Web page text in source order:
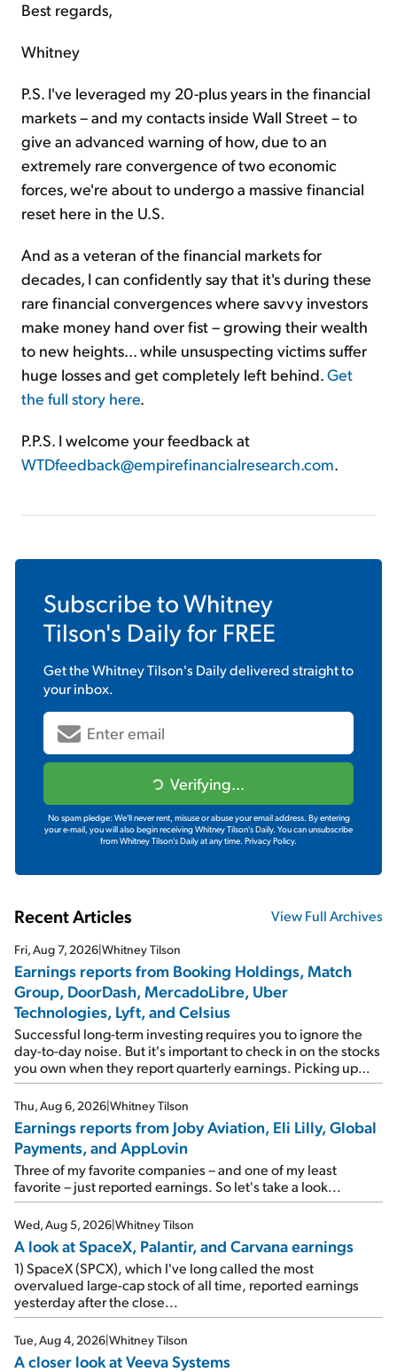
Best regards,
Whitney
P.S. I've leveraged my 20-plus years in the financial
markets – and my contacts inside Wall Street – to
give an advanced warning of how, due to an
extremely rare convergence of two economic
forces, we're about to undergo a massive financial
reset here in the U.S.
And as a veteran of the financial markets for
decades, I can confidently say that it's during these
rare financial convergences where savvy investors
make money hand over fist – growing their wealth
to new heights... while unsuspecting victims suffer
huge losses and get completely left behind.Get
the full story here.
P.P.S. I welcome your feedback at
WTDfeedback@empirefinancialresearch.com.
Subscribe toWhitney
Tilson's Dailyfor FREE
Get theWhitney Tilson's Dailydelivered straight to
your inbox.
Verifying...
No spam pledge: We'll never rent, misuse or abuse your email address. By entering
your e-mail, you will also begin receiving Whitney Tilson's Daily. You can unsubscribe
from Whitney Tilson's Daily at any time. Privacy Policy.
Recent Articles View Full Archives
Fri, Aug 7, 2026|Whitney Tilson
Earnings reports from Booking Holdings, Match
Group, DoorDash, MercadoLibre, Uber
Technologies, Lyft, and Celsius
Successful long-term investing requires you to ignore the
day-to-day noise. But it's important to check in on the stocks
you own when they report quarterly earnings. Picking up
where I left off yesterday, let's take a look at the earnings
reports of seven companies I've covered previously... 1)
Travel giant Booking Holdings (BKNG) reported solid
earnings on Tuesday. Revenues and adjusted net income
rose 8% year over year ("YOY"), both beating expectations.
As a result, the stock popped 6.6% on Wednesday. And it's
up 12% since I wrote favorably about Booking in my April 15
e-mail, when I concluded: Booking's […]
Thu, Aug 6, 2026|Whitney Tilson
Earnings reports from Joby Aviation, Eli Lilly, Global
Payments, and AppLovin
Three of my favorite companies – and one of my least
favorite – just reported earnings. So let's take a look...
Wed, Aug 5, 2026|Whitney Tilson
A look at SpaceX, Palantir, and Carvana earnings
1) SpaceX (SPCX), which I've long called the most
overvalued large-cap stock of all time, reported earnings
yesterday after the close...
Tue, Aug 4, 2026|Whitney Tilson
A closer look at Veeva Systems